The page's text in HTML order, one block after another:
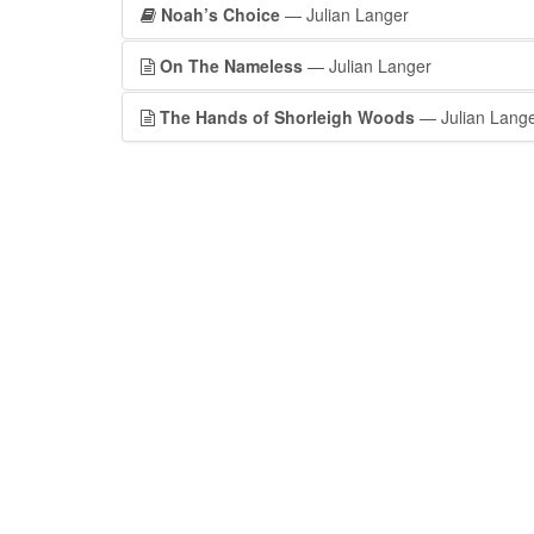
Noah’s Choice — Julian Langer
On The Nameless — Julian Langer
The Hands of Shorleigh Woods — Julian